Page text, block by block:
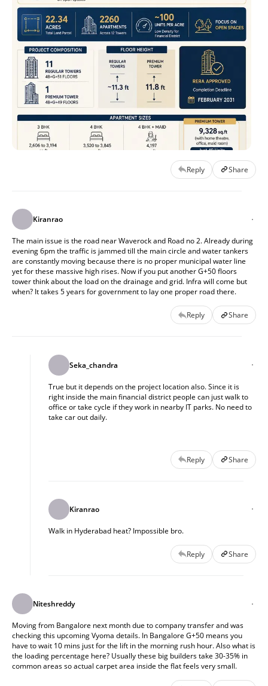
Reply Share
Kiranrao
The main issue is the road near Waverock and Road no 2. Already during
evening 6pm the traffic is jammed till the main circle and water tankers
are constantly moving because there is no proper municipal water line
yet for these massive high rises. Now if you put another G+50 floors
tower think about the load on the drainage and grid. Infra will come but
when? It takes 5 years for government to lay one proper road there.
Reply Share
Seka_chandra
True but it depends on the project location also. Since it is
right inside the main financial district people can just walk to
office or take cycle if they work in nearby IT parks. No need to
take car out daily.
Reply Share
Kiranrao
Walk in Hyderabad heat? Impossible bro.
Reply Share
Niteshreddy
Moving from Bangalore next month due to company transfer and was
checking this upcoming Vyoma details. In Bangalore G+50 means you
have to wait 10 mins just for the lift in the morning rush hour. Also what is
the loading percentage here? Usually these big builders take 30-35% in
common areas so actual carpet area inside the flat feels very small.